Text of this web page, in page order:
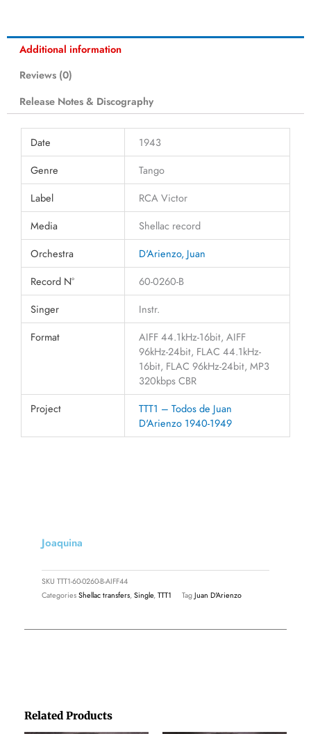
Additional information
Reviews (0)
Release Notes & Discography
Date
1943
Genre
Tango
Label
RCA Victor
Media
Shellac record
Orchestra
D'Arienzo, Juan
Record N°
60-0260-B
Singer
Instr.
Format
AIFF 44.1kHz-16bit, AIFF
96kHz-24bit, FLAC 44.1kHz-
16bit, FLAC 96kHz-24bit, MP3
320kbps CBR
Project
TTT1 – Todos de Juan
D'Arienzo 1940-1949
Related Products
Joaquina
SKU TTT1-60-0260-B-AIFF44
CategoriesShellac transfers,Single,TTT1 TagJuan D'Arienzo